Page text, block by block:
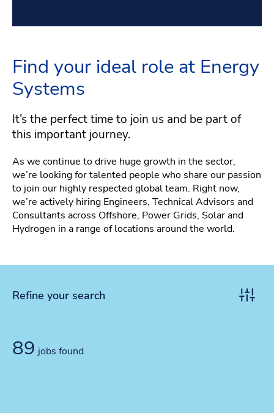
Find your ideal role at Energy
Systems
It’s the perfect time to join us and be part of
this important journey.
As we continue to drive huge growth in the sector,
we’re looking for talented people who share our passion
to join our highly respected global team. Right now,
we’re actively hiring Engineers, Technical Advisors and
Consultants across Offshore, Power Grids, Solar and
Hydrogen in a range of locations around the world.
Refine your search Toggle
89 jobs found